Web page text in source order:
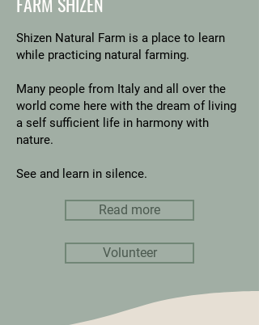
Shizen Natural Farm is a place to learn
while practicing natural farming.
Many people from Italy and all over the
world come here with the dream of living
a self sufficient life in harmony with
nature.
See and learn in silence.
Read more
Volunteer